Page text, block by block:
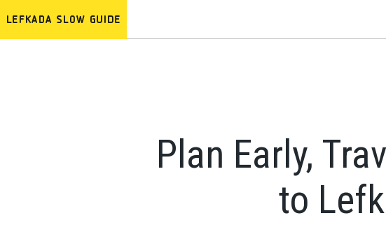
Plan Early,
to